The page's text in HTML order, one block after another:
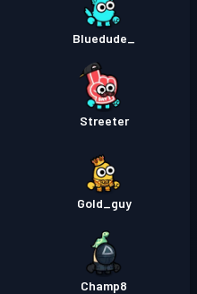
Bluedude_
Streeter
Gold_guy
Champ8